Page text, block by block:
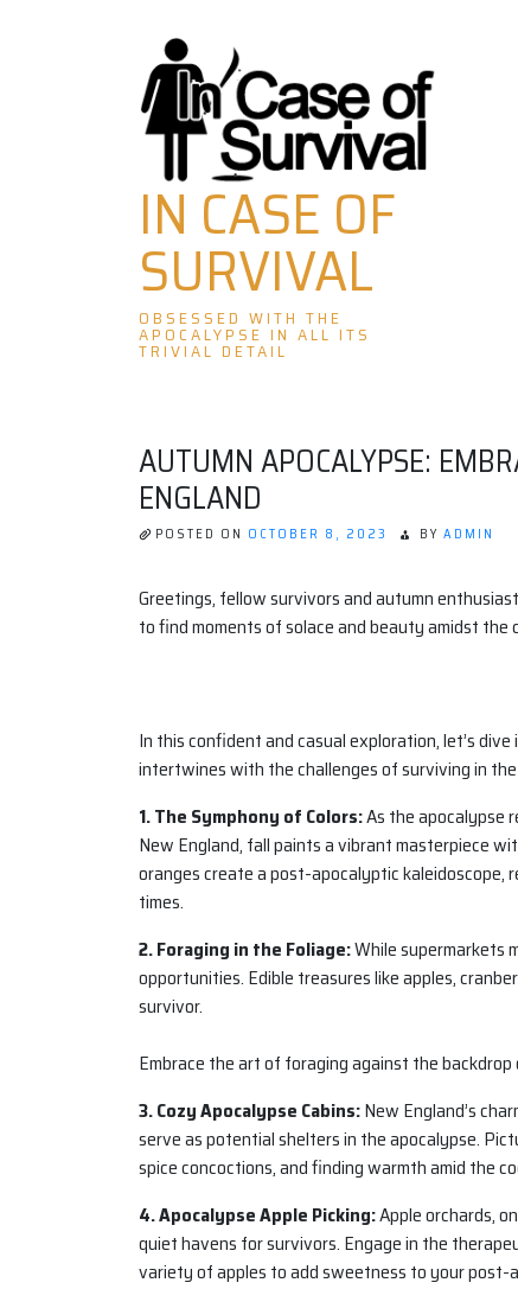
Skip
to
content
IN CASE OF
SURVIVAL
OBSESSED WITH THE
APOCALYPSE IN ALL ITS
TRIVIAL DETAIL
AUTUMN APOCALYPSE:
ENGLAND
POSTED ON OCTOBER 8, 2023 BY ADMIN
Greetings, fellow survivors and autumn
to find moments of solace and beauty amidst the
In this confident and casual exploration, let’s
intertwines with the challenges of surviving in
1. The Symphony of Colors:As the apocalypse
New England, fall paints a vibrant masterpiece
oranges create a post-apocalyptic kaleidoscope,
times.
2. Foraging in the Foliage:While supermarkets
opportunities. Edible treasures like apples,
survivor.
Embrace the art of foraging against the
3. Cozy Apocalypse Cabins:New England’s
serve as potential shelters in the apocalypse.
spice concoctions, and finding warmth amid the
4. Apocalypse Apple Picking:Apple orchards,
quiet havens for survivors. Engage in the
variety of apples to add sweetness to your post-